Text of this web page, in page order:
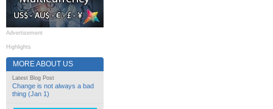
Advertisement
Highlights
MORE ABOUT US
Latest Blog Post
Change is not always a bad
thing (Jan 1)